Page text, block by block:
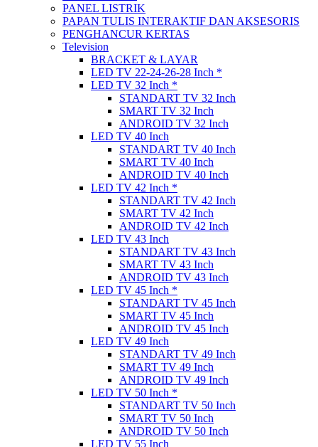
PANEL LISTRIK
PAPAN TULIS INTERAKTIF DAN AKSESORIS
PENGHANCUR KERTAS
Television
BRACKET & LAYAR
LED TV 22-24-26-28 Inch *
LED TV 32 Inch *
STANDART TV 32 Inch
SMART TV 32 Inch
ANDROID TV 32 Inch
LED TV 40 Inch
STANDART TV 40 Inch
SMART TV 40 Inch
ANDROID TV 40 Inch
LED TV 42 Inch *
STANDART TV 42 Inch
SMART TV 42 Inch
ANDROID TV 42 Inch
LED TV 43 Inch
STANDART TV 43 Inch
SMART TV 43 Inch
ANDROID TV 43 Inch
LED TV 45 Inch *
STANDART TV 45 Inch
SMART TV 45 Inch
ANDROID TV 45 Inch
LED TV 49 Inch
STANDART TV 49 Inch
SMART TV 49 Inch
ANDROID TV 49 Inch
LED TV 50 Inch *
STANDART TV 50 Inch
SMART TV 50 Inch
ANDROID TV 50 Inch
LED TV 55 Inch